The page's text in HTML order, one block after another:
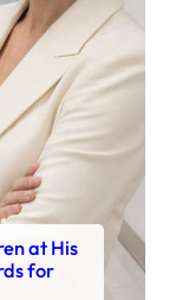
at His
for